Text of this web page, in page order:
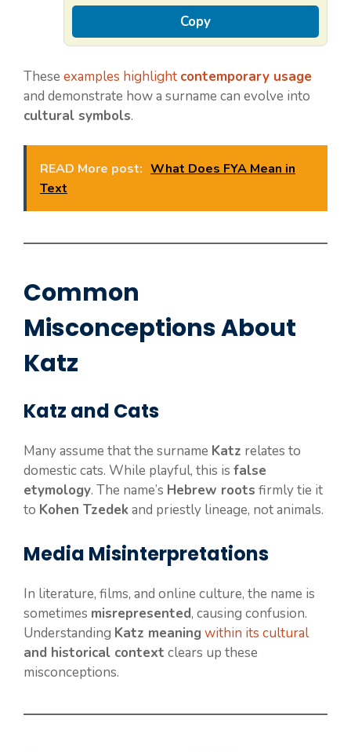
Copy
These examples highlight contemporary usage
and demonstrate how a surname can evolve into
cultural symbols.
READ More post: What Does FYA Mean in
Text
Common
Misconceptions About
Katz
Katz and Cats
Many assume that the surname Katz relates to
domestic cats. While playful, this is false
etymology. The name’s Hebrew roots firmly tie it
to Kohen Tzedekand priestly lineage, not animals.
Media Misinterpretations
In literature, films, and online culture, the name is
sometimes misrepresented, causing confusion.
Understanding Katz meaning within its cultural
and historical context clears up these
misconceptions.